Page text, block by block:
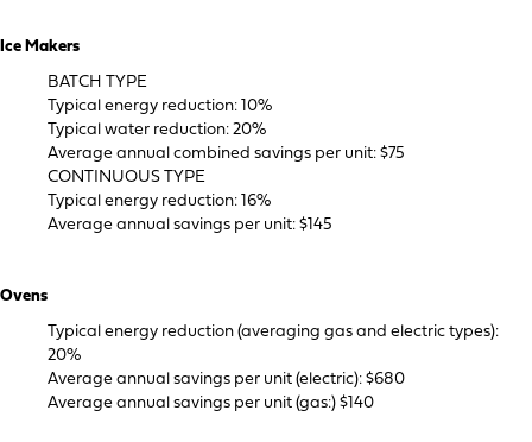
Ice Makers
BATCH TYPE
Typical energy reduction: 10%
Typical water reduction: 20%
Average annual combined savings per unit: $75
CONTINUOUS TYPE
Typical energy reduction: 16%
Average annual savings per unit: $145
Ovens
Typical energy reduction (averaging gas and electric types):
20%
Average annual savings per unit (electric): $680
Average annual savings per unit (gas:) $140